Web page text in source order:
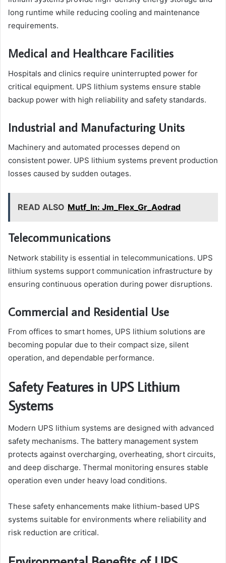
long runtime while reducing cooling and maintenance
requirements.
Medical and Healthcare Facilities
Hospitals and clinics require uninterrupted power for
critical equipment. UPS lithium systems ensure stable
backup power with high reliability and safety standards.
Industrial and Manufacturing Units
Machinery and automated processes depend on
consistent power. UPS lithium systems prevent production
losses caused by sudden outages.
READ ALSO Mutf_In: Jm_Flex_Gr_Aodrad
Telecommunications
Network stability is essential in telecommunications. UPS
lithium systems support communication infrastructure by
ensuring continuous operation during power disruptions.
Commercial and Residential Use
From offices to smart homes, UPS lithium solutions are
becoming popular due to their compact size, silent
operation, and dependable performance.
Safety Features in UPS Lithium
Systems
Modern UPS lithium systems are designed with advanced
safety mechanisms. The battery management system
protects against overcharging, overheating, short circuits,
and deep discharge. Thermal monitoring ensures stable
operation even under heavy load conditions.
These safety enhancements make lithium-based UPS
systems suitable for environments where reliability and
risk reduction are critical.